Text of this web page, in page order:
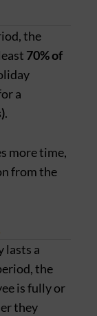
the
70% of
a
.
more time,
from the
lasts a
the
is fully or
they